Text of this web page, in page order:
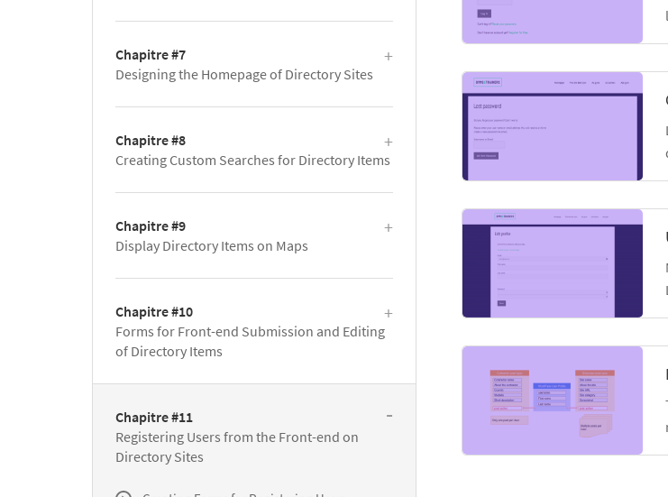
Chapitre #7
Designing the Homepage of Directory Sites
Chapitre #8
Creating Custom Searches for Directory Items
Chapitre #9
Display Directory Items on Maps
Chapitre #10
Forms for Front-end Submission and Editing
of Directory Items
Chapitre #11
Registering Users from the Front-end on
Directory Sites